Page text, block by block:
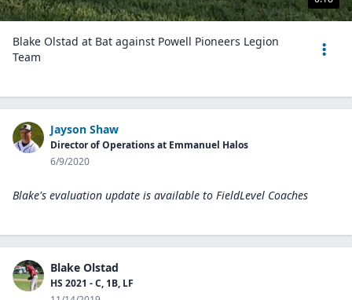
Blake Olstad at Bat against Powell Pioneers Legion
Team
Jayson Shaw
Director of Operations at Emmanuel Halos
6/9/2020
Blake's evaluation update is available to FieldLevel Coaches
Blake Olstad
HS 2021 - C, 1B, LF